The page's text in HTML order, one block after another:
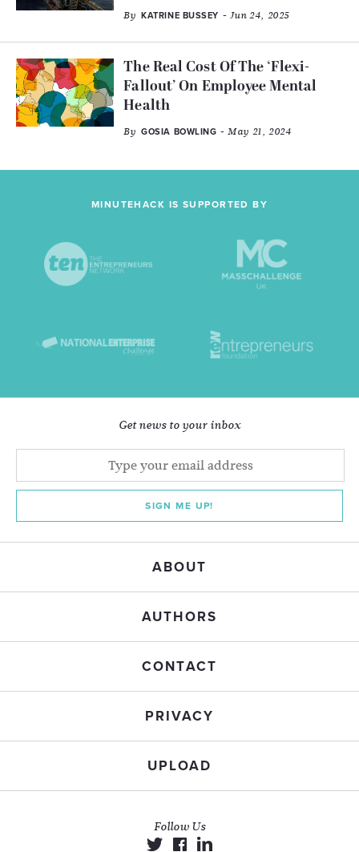
By KATRINE BUSSEY - Jun 24, 2025
The Real Cost Of The ‘Flexi-
Fallout’ On Employee Mental
Health
By GOSIA BOWLING - May 21, 2024
MINUTEHACK IS SUPPORTED BY
Get news to your inbox
SIGN ME UP!
ABOUT
AUTHORS
CONTACT
PRIVACY
UPLOAD
Follow Us